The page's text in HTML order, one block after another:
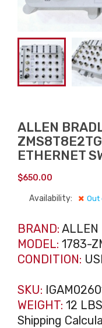
ALLEN
ETHERNET
$650.00
Availability: Out
BRAND: ALLEN
MODEL: 1783-
CONDITION:
SKU:
WEIGHT: 12 LBS
Shipping